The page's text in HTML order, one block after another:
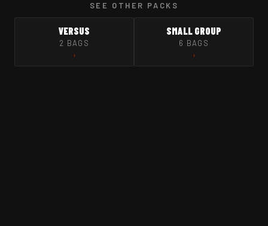
SEE OTHER PACKS
VERSUS
2 BAGS
›
SMALL GROUP
6 BAGS
›